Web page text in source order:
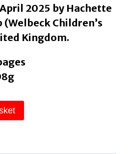
2025 by Hachette
(Welbeck Children’s
Kingdom.